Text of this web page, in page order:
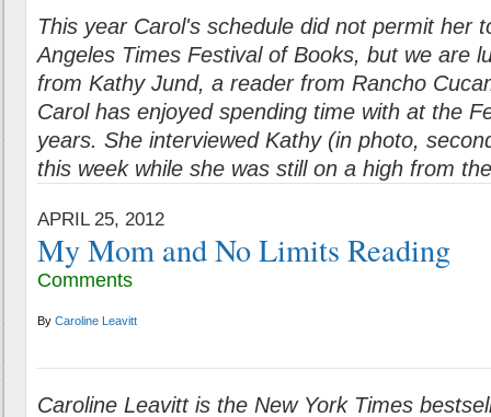
This year Carol's schedule did not permit her
Angeles Times Festival of Books, but we are
from Kathy Jund, a reader from Rancho
Carol has enjoyed spending time with at the
years. She interviewed Kathy (in photo,
this week while she was still on a high from
APRIL 25, 2012
My Mom and No Limits Reading
Comments
By Caroline Leavitt
Caroline Leavitt is the New York Times